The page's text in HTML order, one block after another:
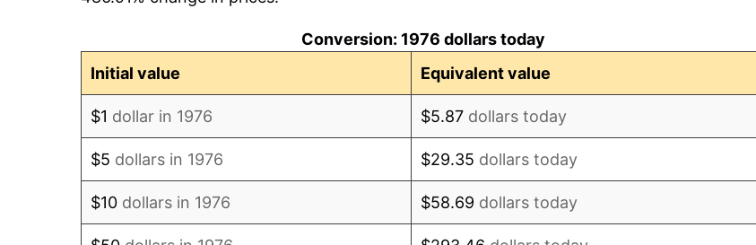
Conversion: 1976 dollars today
Initial value
Equivalent value
$1 dollar in 1976 $5.87 dollars today
$5 dollars in 1976 $29.35 dollars today
$10 dollars in 1976 $58.69 dollars today